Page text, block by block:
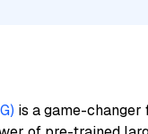
is a game-